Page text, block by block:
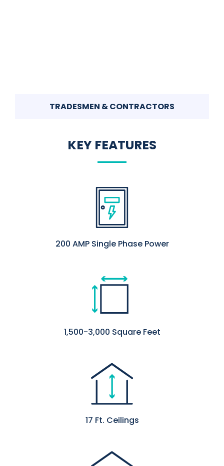
TRADESMEN & CONTRACTORS
KEY FEATURES
200 AMP Single Phase Power
1,500-3,000 Square Feet
17 Ft. Ceilings